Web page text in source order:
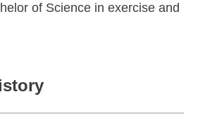
of Science in exercise and